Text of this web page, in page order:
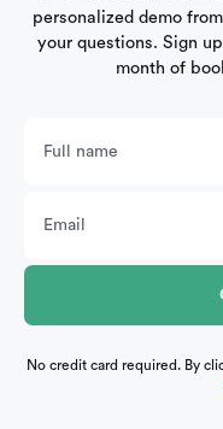
personalized demo
your questions. Sign
month of
No credit card required. By